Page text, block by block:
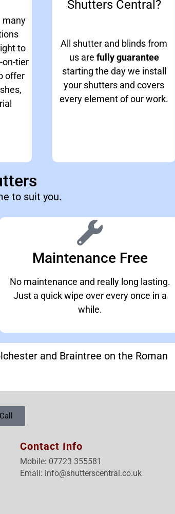
many
to
on-tier
offer
Shutters Central?
All shutter and blinds from
us are fully guarantee
starting the day we install
your shutters and covers
every element of our work.
to suit you.
Maintenance Free
No maintenance and really long lasting.
Just a quick wipe over every once in a
while.
and Braintree on the Roman
Contact Info
Mobile: 07723 355581
Email: info@shutterscentral.co.uk